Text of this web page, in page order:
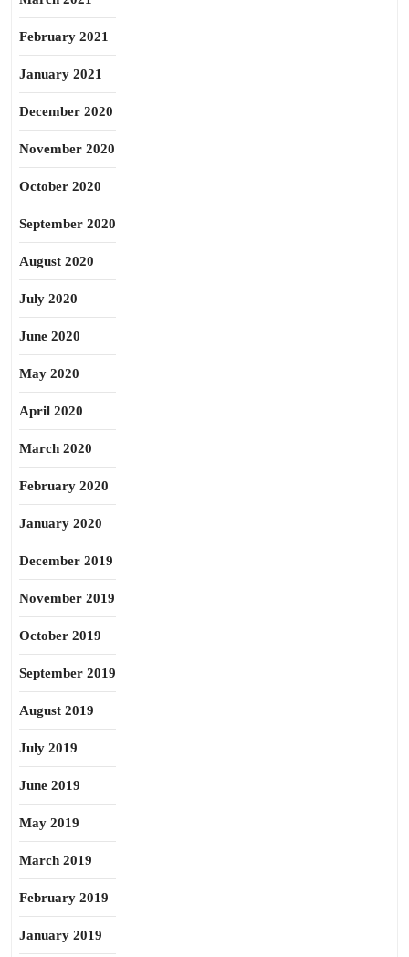
February 2021
January 2021
December 2020
November 2020
October 2020
September 2020
August 2020
July 2020
June 2020
May 2020
April 2020
March 2020
February 2020
January 2020
December 2019
November 2019
October 2019
September 2019
August 2019
July 2019
June 2019
May 2019
March 2019
February 2019
January 2019